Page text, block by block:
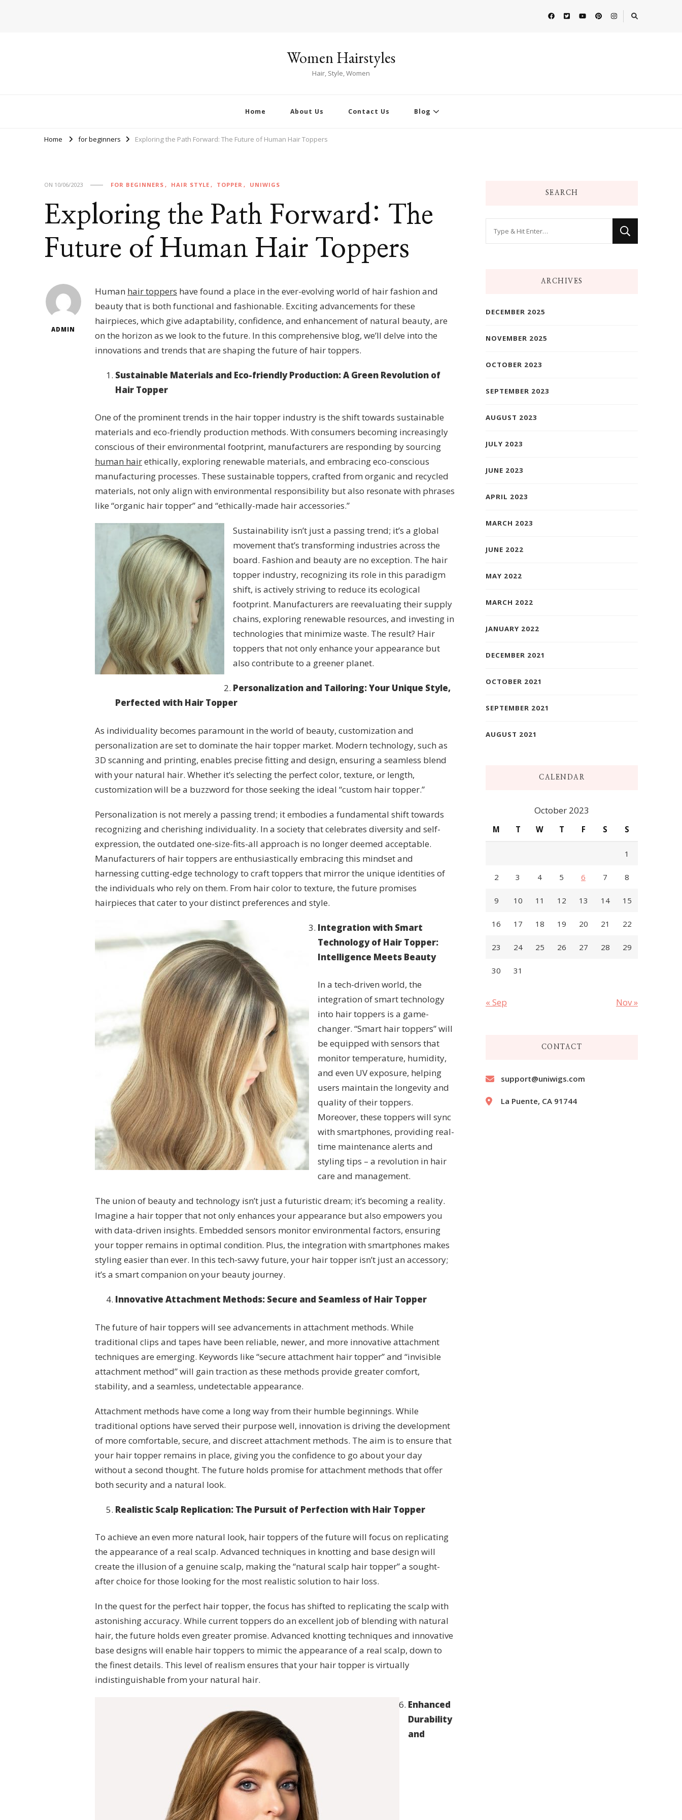
Women Hairstyles
Hair, Style, Women
Home About Us Contact Us Blog
Home for beginners Exploring the Path Forward: The Future of Human Hair Toppers
ON 10/06/2023 FOR BEGINNERS HAIR STYLE TOPPER UNIWIGS
Exploring the Path Forward: The
Future of Human Hair Toppers
ADMIN
Human hair toppers have found a place in the ever-evolving world of hair fashion and
beauty that is both functional and fashionable. Exciting advancements for these
hairpieces, which give adaptability, confidence, and enhancement of natural beauty, are
on the horizon as we look to the future. In this comprehensive blog, we’ll delve into the
innovations and trends that are shaping the future of hair toppers.
Sustainable Materials and Eco-friendly Production: A Green Revolution of
Hair Topper
One of the prominent trends in the hair topper industry is the shift towards sustainable
materials and eco-friendly production methods. With consumers becoming increasingly
conscious of their environmental footprint, manufacturers are responding by sourcing
human hairethically, exploring renewable materials, and embracing eco-conscious
manufacturing processes. These sustainable toppers, crafted from organic and recycled
materials, not only align with environmental responsibility but also resonate with phrases
like “organic hair topper” and “ethically-made hair accessories.”
Sustainability isn’t just a passing trend; it’s a global
movement that’s transforming industries across the
board. Fashion and beauty are no exception. The hair
topper industry, recognizing its role in this paradigm
shift, is actively striving to reduce its ecological
footprint. Manufacturers are reevaluating their supply
chains, exploring renewable resources, and investing in
technologies that minimize waste. The result? Hair
toppers that not only enhance your appearance but
also contribute to a greener planet.
Personalization and Tailoring: Your Unique Style,
Perfected with Hair Topper
As individuality becomes paramount in the world of beauty, customization and
personalization are set to dominate the hair topper market. Modern technology, such as
3D scanning and printing, enables precise fitting and design, ensuring a seamless blend
with your natural hair. Whether it’s selecting the perfect color, texture, or length,
customization will be a buzzword for those seeking the ideal “custom hair topper.”
Personalization is not merely a passing trend; it embodies a fundamental shift towards
recognizing and cherishing individuality. In a society that celebrates diversity and self-
expression, the outdated one-size-fits-all approach is no longer deemed acceptable.
Manufacturers of hair toppers are enthusiastically embracing this mindset and
harnessing cutting-edge technology to craft toppers that mirror the unique identities of
the individuals who rely on them. From hair color to texture, the future promises
hairpieces that cater to your distinct preferences and style.
Integration with Smart
Technology of Hair Topper:
Intelligence Meets Beauty
In a tech-driven world, the
integration of smart technology
into hair toppers is a game-
changer. “Smart hair toppers” will
be equipped with sensors that
monitor temperature, humidity,
and even UV exposure, helping
users maintain the longevity and
quality of their toppers.
Moreover, these toppers will sync
with smartphones, providing real-
time maintenance alerts and
styling tips – a revolution in hair
care and management.
The union of beauty and technology isn’t just a futuristic dream; it’s becoming a reality.
Imagine a hair topper that not only enhances your appearance but also empowers you
with data-driven insights. Embedded sensors monitor environmental factors, ensuring
your topper remains in optimal condition. Plus, the integration with smartphones makes
styling easier than ever. In this tech-savvy future, your hair topper isn’t just an accessory;
it’s a smart companion on your beauty journey.
Innovative Attachment Methods: Secure and Seamless of Hair Topper
The future of hair toppers will see advancements in attachment methods. While
traditional clips and tapes have been reliable, newer, and more innovative attachment
techniques are emerging. Keywords like “secure attachment hair topper” and “invisible
attachment method” will gain traction as these methods provide greater comfort,
stability, and a seamless, undetectable appearance.
Attachment methods have come a long way from their humble beginnings. While
traditional options have served their purpose well, innovation is driving the development
of more comfortable, secure, and discreet attachment methods. The aim is to ensure that
your hair topper remains in place, giving you the confidence to go about your day
without a second thought. The future holds promise for attachment methods that offer
both security and a natural look.
Realistic Scalp Replication: The Pursuit of Perfection with Hair Topper
To achieve an even more natural look, hair toppers of the future will focus on replicating
the appearance of a real scalp. Advanced techniques in knotting and base design will
create the illusion of a genuine scalp, making the “natural scalp hair topper” a sought-
after choice for those looking for the most realistic solution to hair loss.
In the quest for the perfect hair topper, the focus has shifted to replicating the scalp with
astonishing accuracy. While current toppers do an excellent job of blending with natural
hair, the future holds even greater promise. Advanced knotting techniques and innovative
base designs will enable hair toppers to mimic the appearance of a real scalp, down to
the finest details. This level of realism ensures that your hair topper is virtually
indistinguishable from your natural hair.
Enhanced
Durability
and
SEARCH
ARCHIVES
DECEMBER 2025
NOVEMBER 2025
OCTOBER 2023
SEPTEMBER 2023
AUGUST 2023
JULY 2023
JUNE 2023
APRIL 2023
MARCH 2023
JUNE 2022
MAY 2022
MARCH 2022
JANUARY 2022
DECEMBER 2021
OCTOBER 2021
SEPTEMBER 2021
AUGUST 2021
CALENDAR
October 2023
M T W T F S S
1
2 3 4 5 6 7 8
9 10 11 12 13 14 15
16 17 18 19 20 21 22
23 24 25 26 27 28 29
30 31
« Sep Nov »
CONTACT
support@uniwigs.com
La Puente, CA 91744